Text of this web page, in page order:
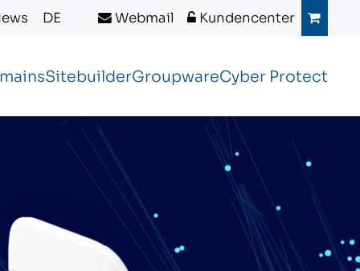
DE Kundencenter
Webmail
Site­builderGroupwareCyber Protect